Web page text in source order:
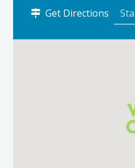
Get Directions
24
Grant
Maps